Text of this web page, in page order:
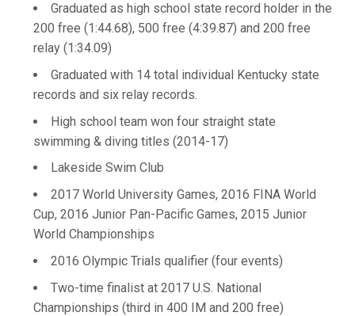
Graduated as high school state record holder in the
200 free (1:44.68), 500 free (4:39.87) and 200 free
relay (1:34.09)
Graduated with 14 total individual Kentucky state
records and six relay records.
High school team won four straight state
swimming & diving titles (2014-17)
Lakeside Swim Club
2017 World University Games, 2016 FINA World
Cup, 2016 Junior Pan-Pacific Games, 2015 Junior
World Championships
2016 Olympic Trials qualifier (four events)
Two-time finalist at 2017 U.S. National
Championships (third in 400 IM and 200 free)